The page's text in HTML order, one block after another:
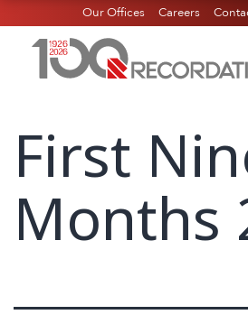
Our Offices Careers
First
Months